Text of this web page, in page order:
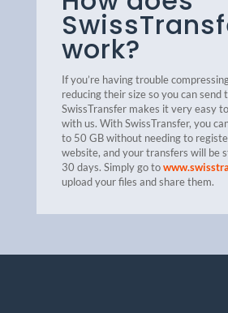
work?
If you’re having trouble
reducing their size so you can send
SwissTransfer makes it very easy
with us. With SwissTransfer, you
to 50 GB without needing to
website, and your transfers will be
30 days. Simply go to
upload your files and share them.